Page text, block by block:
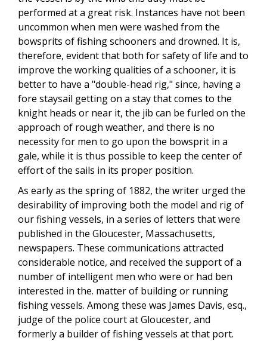
performed at a great risk. Instances have not been
uncommon when men were washed from the
bowsprits of fishing schooners and drowned. It is,
therefore, evident that both for safety of life and to
improve the working qualities of a schooner, it is
better to have a "double-head rig," since, having a
fore staysail getting on a stay that comes to the
knight heads or near it, the jib can be furled on the
approach of rough weather, and there is no
necessity for men to go upon the bowsprit in a
gale, while it is thus possible to keep the center of
effort of the sails in its proper position.
As early as the spring of 1882, the writer urged the
desirability of improving both the model and rig of
our fishing vessels, in a series of letters that were
published in the Gloucester, Massachusetts,
newspapers. These communications attracted
considerable notice, and received the support of a
number of intelligent men who were or had ben
interested in the. matter of building or running
fishing vessels. Among these was James Davis, esq.,
judge of the police court at Gloucester, and
formerly a builder of fishing vessels at that port.